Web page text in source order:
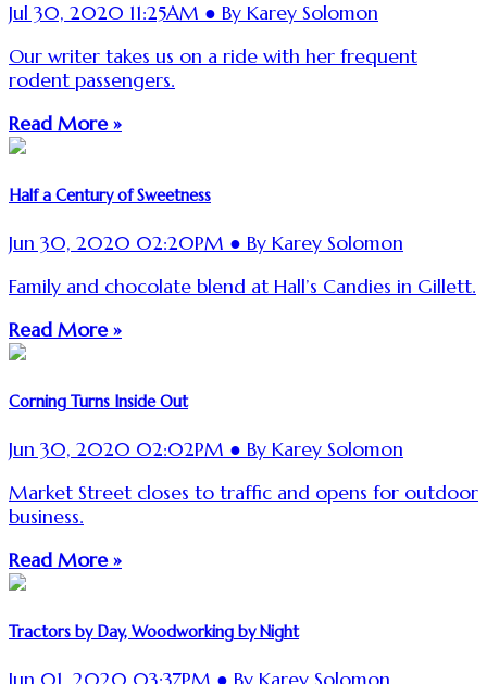
Jul 30, 2020 11:25AM ● By Karey Solomon
Our writer takes us on a ride with her frequent
rodent passengers.
Read More »
Half a Century of Sweetness
Jun 30, 2020 02:20PM ● By Karey Solomon
Family and chocolate blend at Hall’s Candies in Gillett.
Read More »
Corning Turns Inside Out
Jun 30, 2020 02:02PM ● By Karey Solomon
Market Street closes to traffic and opens for outdoor
business.
Read More »
Tractors by Day, Woodworking by Night